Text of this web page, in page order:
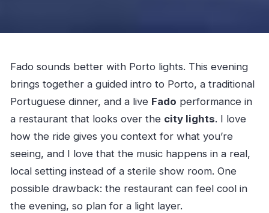
Fado sounds better with Porto lights. This evening
brings together a guided intro to Porto, a traditional
Portuguese dinner, and a live Fado performance in
a restaurant that looks over the city lights. I love
how the ride gives you context for what you’re
seeing, and I love that the music happens in a real,
local setting instead of a sterile show room. One
possible drawback: the restaurant can feel cool in
the evening, so plan for a light layer.